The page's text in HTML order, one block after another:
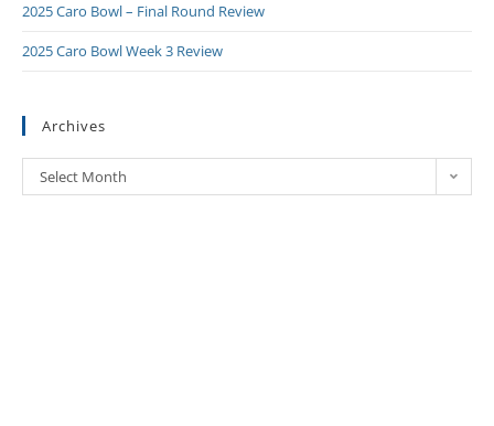
2025 Caro Bowl – Final Round Review
2025 Caro Bowl Week 3 Review
Archives
Select Month